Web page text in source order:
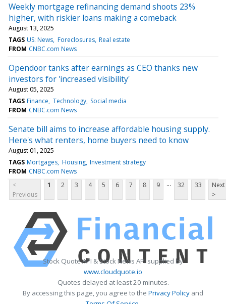
Weekly mortgage refinancing demand shoots 23%
higher, with riskier loans making a comeback
August 13, 2025
TAGS US: News Foreclosures Real estate
FROM CNBC.com News
Opendoor tanks after earnings as CEO thanks new
investors for 'increased visibility'
August 05, 2025
TAGS Finance Technology Social media
FROM CNBC.com News
Senate bill aims to increase affordable housing supply.
Here's what renters, home buyers need to know
August 01, 2025
TAGS Mortgages Housing Investment strategy
FROM CNBC.com News
<
Previous
1 2 3 4 5 6 7 8 9 ... 32 33
Next
>
Stock Quote API & Stock News API supplied by
www.cloudquote.io
Quotes delayed at least 20 minutes.
By accessing this page, you agree to the Privacy Policy and